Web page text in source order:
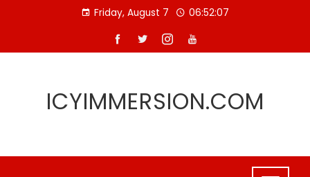
Friday, August 7 06:52:08
ICYIMMERSION.COM